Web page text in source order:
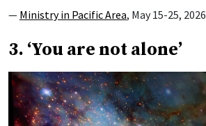
— Ministry in Pacific Area, May 15-25, 2026
3. ‘You are not alone’